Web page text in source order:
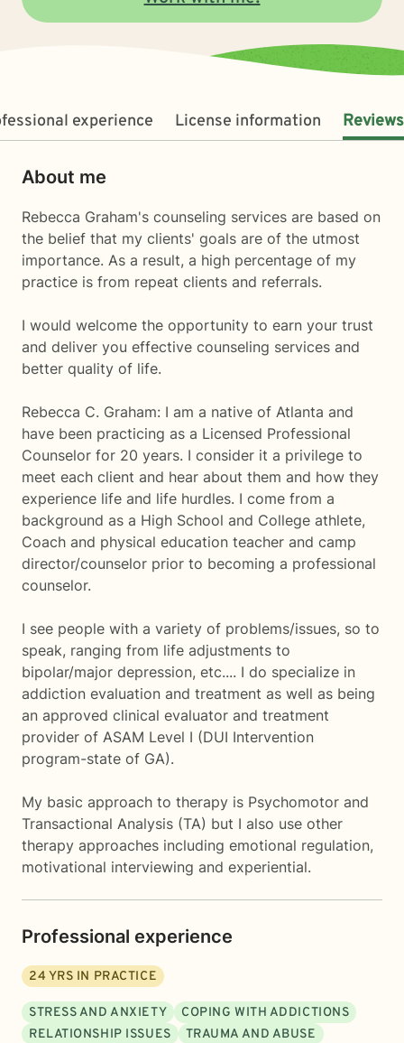
experience License information Reviews
About me
Rebecca Graham's counseling services are based on
the belief that my clients' goals are of the utmost
importance. As a result, a high percentage of my
practice is from repeat clients and referrals.
I would welcome the opportunity to earn your trust
and deliver you effective counseling services and
better quality of life.
Rebecca C. Graham: I am a native of Atlanta and
have been practicing as a Licensed Professional
Counselor for 20 years. I consider it a privilege to
meet each client and hear about them and how they
experience life and life hurdles. I come from a
background as a High School and College athlete,
Coach and physical education teacher and camp
director/counselor prior to becoming a professional
counselor.
I see people with a variety of problems/issues, so to
speak, ranging from life adjustments to
bipolar/major depression, etc.... I do specialize in
addiction evaluation and treatment as well as being
an approved clinical evaluator and treatment
provider of ASAM Level I (DUI Intervention
program-state of GA).
My basic approach to therapy is Psychomotor and
Transactional Analysis (TA) but I also use other
therapy approaches including emotional regulation,
motivational interviewing and experiential.
Professional experience
24 YRS IN PRACTICE
STRESS AND ANXIETY
COPING WITH ADDICTIONS
RELATIONSHIP ISSUES
TRAUMA AND ABUSE